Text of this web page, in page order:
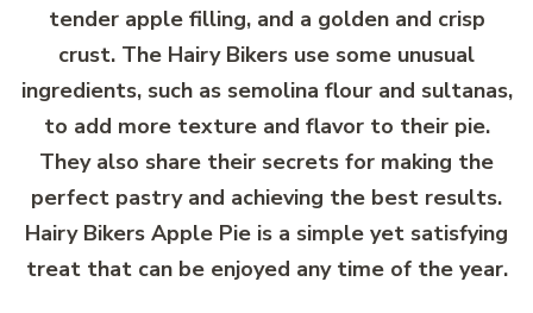
tender apple filling, and a golden and crisp
crust. The Hairy Bikers use some unusual
ingredients, such as semolina flour and sultanas,
to add more texture and flavor to their pie.
They also share their secrets for making the
perfect pastry and achieving the best results.
Hairy Bikers Apple Pie is a simple yet satisfying
treat that can be enjoyed any time of the year.